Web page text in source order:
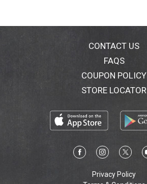
CONTACT US
FAQS
COUPON POLICY
STORE LOCATOR
Privacy Policy